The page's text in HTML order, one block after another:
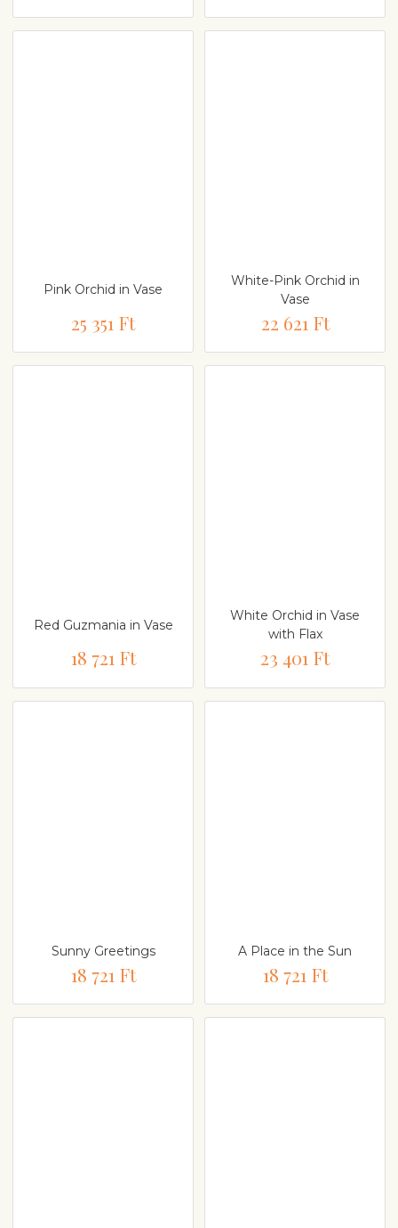
Pink Orchid in Vase
25 351 Ft
White-Pink Orchid in
Vase
22 621 Ft
Red Guzmania in Vase
18 721 Ft
White Orchid in Vase
with Flax
23 401 Ft
Sunny Greetings
18 721 Ft
A Place in the Sun
18 721 Ft